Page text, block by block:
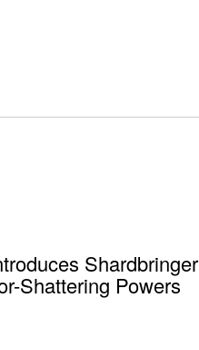
Shardbringer
Shattering Powers